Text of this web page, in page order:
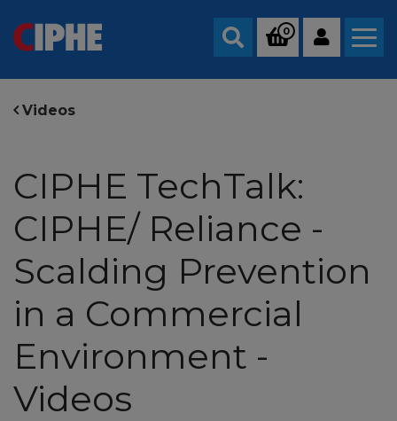
Search
0
Videos
CIPHE TechTalk:
CIPHE/ Reliance -
Scalding Prevention
in a Commercial
Environment -
Videos